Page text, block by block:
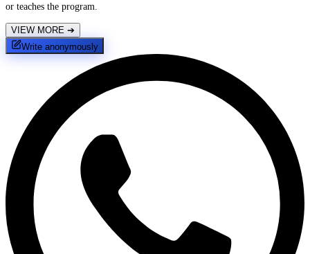
or teaches the program.
VIEW MORE ➔
Write anonymously